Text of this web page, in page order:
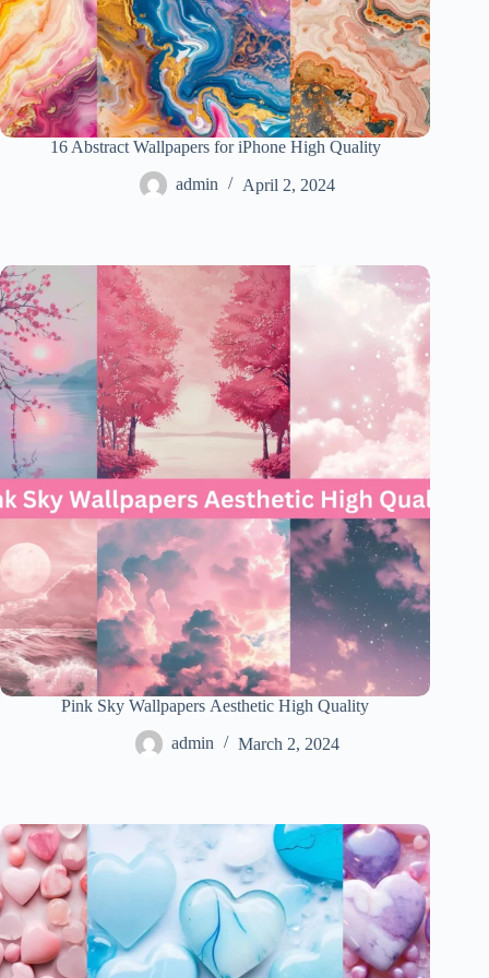
16 Abstract Wallpapers for iPhone High Quality
admin April 2, 2024
Pink Sky Wallpapers Aesthetic High Quality
admin March 2, 2024